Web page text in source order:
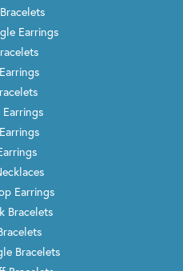
Earrings
Earrings
Bracelets
Bracelets